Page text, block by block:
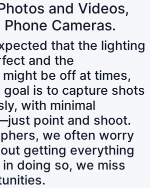
and Videos,
Cameras.
that the lighting
and the
be off at times,
goal is to capture shots
with minimal
point and shoot.
we often worry
getting everything
doing so, we miss